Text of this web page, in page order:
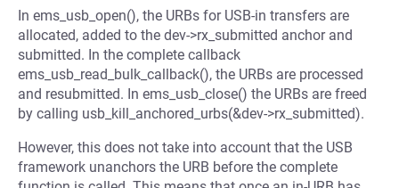
In ems_usb_open(), the URBs for USB-in transfers are
allocated, added to the dev->rx_submitted anchor and
submitted. In the complete callback
ems_usb_read_bulk_callback(), the URBs are processed
and resubmitted. In ems_usb_close() the URBs are freed
by calling usb_kill_anchored_urbs(&dev->rx_submitted).
However, this does not take into account that the USB
framework unanchors the URB before the complete